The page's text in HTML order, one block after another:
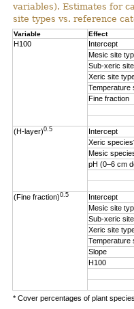
variables). Estimates for
site types vs. reference
Variable Effect
H100 Intercept
Mesic site
Sub-xeric
Xeric site
Temperature
Fine fraction
(H-layer)0.5 Intercept
Xeric
Mesic
pH (0–6 cm
(Fine fraction)0.5 Intercept
Mesic site
Sub-xeric
Xeric site
Temperature
Slope
H100
* Cover percentages of plant